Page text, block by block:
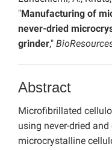
"Manufacturing of
never-dried
grinder,"
Abstract
Microfibrillated
using never-dried
microcrystalline